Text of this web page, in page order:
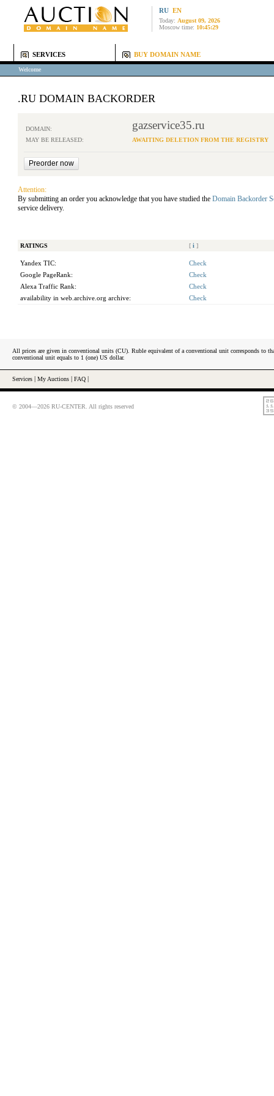
RU EN
Today: August 09, 2026
Moscow time: 10:45:29
SERVICES BUY DOMAIN NAME
Welcome
.RU DOMAIN BACKORDER
DOMAIN: gazservice35.ru
MAY BE RELEASED: AWAITING DELETION FROM THE REGISTRY
Attention:
By submitting an order you acknowledge that you have studied the Domain Backorder
service delivery.
RATINGS [ i ]
Yandex TIC:
Check
Google PageRank:
Check
Alexa Traffic Rank:
Check
availability in web.archive.org archive:
Check
All prices are given in conventional units (CU). Ruble equivalent of a conventional unit corresponds to
conventional unit equals to 1 (one) US dollar.
Services My Auctions FAQ
© 2004—2026 RU-CENTER. All rights reserved